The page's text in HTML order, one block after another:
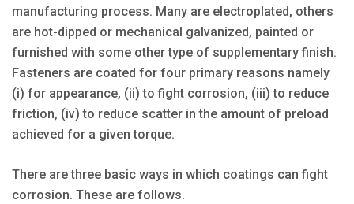
manufacturing process. Many are electroplated, others
are hot-dipped or mechanical galvanized, painted or
furnished with some other type of supplementary finish.
Fasteners are coated for four primary reasons namely
(i) for appearance, (ii) to fight corrosion, (iii) to reduce
friction, (iv) to reduce scatter in the amount of preload
achieved for a given torque.
There are three basic ways in which coatings can fight
corrosion. These are follows.